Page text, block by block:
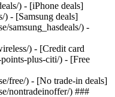
) - [iPhone deals]
) - [Samsung deals]
samsung_hasdeals/) -
) - [Credit card
plus-citi/) - [Free
free/) - [No trade-in deals]
nontradeinoffer/) ###